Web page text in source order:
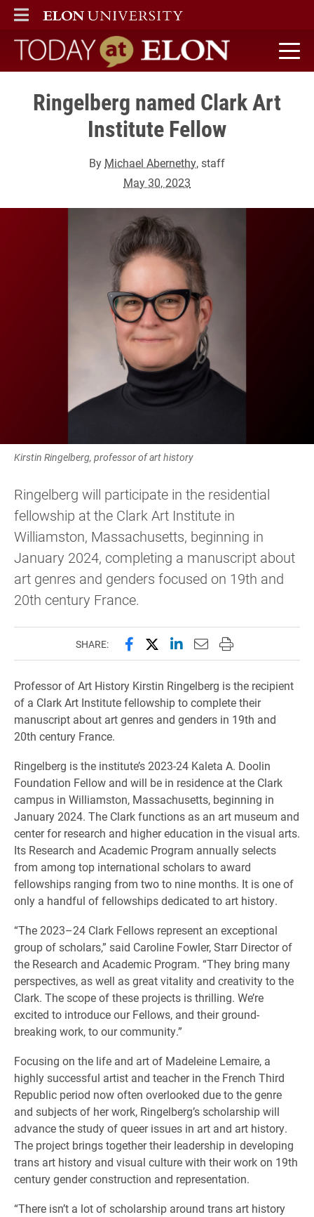
ELON
MAIN MENU
Today at Elon home
Ringelberg named Clark Art
Institute Fellow
By Michael Abernethy, staff
May 30, 2023
Kirstin Ringelberg, professor of art history
Ringelberg will participate in the residential
fellowship at the Clark Art Institute in
Williamston, Massachusetts, beginning in
January 2024, completing a manuscript about
art genres and genders focused on 19th and
20th century France.
SHARE: Share this page on Facebook
Share this page on X
Share this page on
Email this page to
Print this page
Professor of Art History Kirstin Ringelberg is the recipient
of a Clark Art Institute fellowship to complete their
manuscript about art genres and genders in 19th and
20th century France.
Ringelberg is the institute’s 2023-24 Kaleta A. Doolin
Foundation Fellow and will be in residence at the Clark
campus in Williamston, Massachusetts, beginning in
January 2024. The Clark functions as an art museum and
center for research and higher education in the visual arts.
Its Research and Academic Program annually selects
from among top international scholars to award
fellowships ranging from two to nine months. It is one of
only a handful of fellowships dedicated to art history.
“The 2023–24 Clark Fellows represent an exceptional
group of scholars,” said Caroline Fowler, Starr Director of
the Research and Academic Program. “They bring many
perspectives, as well as great vitality and creativity to the
Clark. The scope of these projects is thrilling. We’re
excited to introduce our Fellows, and their ground-
breaking work, to our community.”
Focusing on the life and art of Madeleine Lemaire, a
highly successful artist and teacher in the French Third
Republic period now often overlooked due to the genre
and subjects of her work, Ringelberg’s scholarship will
advance the study of queer issues in art and art history.
The project brings together their leadership in developing
trans art history and visual culture with their work on 19th
century gender construction and representation.
“There isn’t a lot of scholarship around trans art history